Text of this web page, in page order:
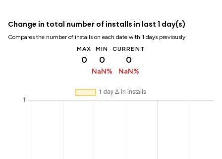
Change in total number of installs in last 1 day(s)
Compares the number of installs on each date with 1 days previously:
MAX
0
MIN
0
NaN%
CURRENT
0
NaN%